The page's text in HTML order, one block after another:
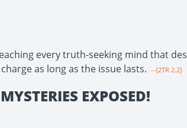
every truth-seeking mind that
as long as the issue lasts. --{2TR 2.2}
EXPOSED!